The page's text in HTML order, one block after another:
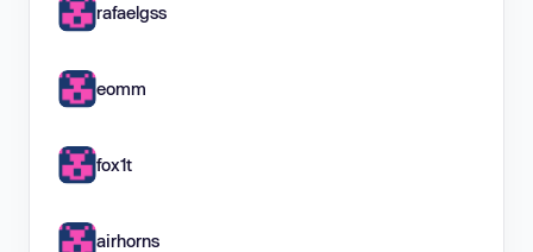
rafaelgss
eomm
fox1t
airhorns